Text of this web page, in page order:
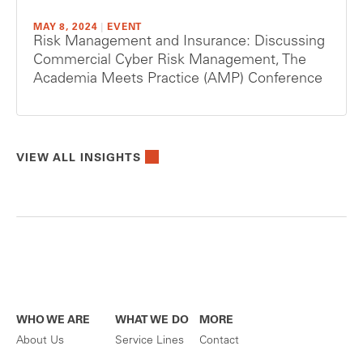
MAY 8, 2024 EVENT
Risk Management and Insurance: Discussing
Commercial Cyber Risk Management, The
Academia Meets Practice (AMP) Conference
VIEW ALL INSIGHTS
WHO WE ARE
About Us
WHAT WE DO
Service Lines
MORE
Contact